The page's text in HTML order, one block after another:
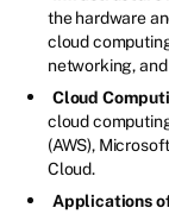
the hardware
cloud
networking,
Cloud
cloud
(AWS),
Cloud.
Applications